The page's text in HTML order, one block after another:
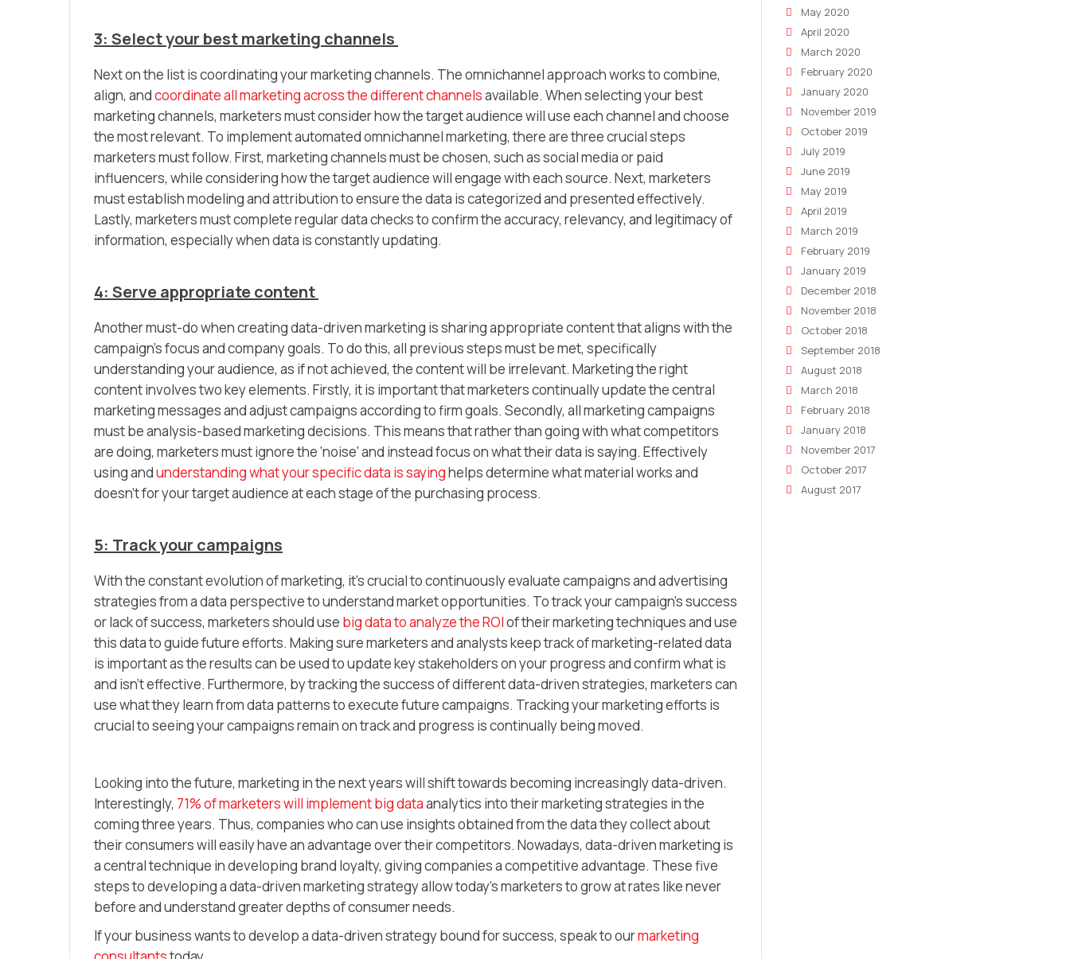
3: Select your best marketing channels
Next on the list is coordinating your marketing channels. The omnichannel approach works to combine,
align, andcoordinate all marketing across the different channelsavailable. When selecting your best
marketing channels, marketers must consider how the target audience will use each channel and choose
the most relevant. To implement automated omnichannel marketing, there are three crucial steps
marketers must follow. First, marketing channels must be chosen, such as social media or paid
influencers, while considering how the target audience will engage with each source. Next, marketers
must establish modeling and attribution to ensure the data is categorized and presented effectively.
Lastly, marketers must complete regular data checks to confirm the accuracy, relevancy, and legitimacy of
information, especially when data is constantly updating.
4: Serve appropriate content
Another must-do when creating data-driven marketing is sharing appropriate content that aligns with the
campaign’s focus and company goals. To do this, all previous steps must be met, specifically
understanding your audience, as if not achieved, the content will be irrelevant. Marketing the right
content involves two key elements. Firstly, it is important that marketers continually update the central
marketing messages and adjust campaigns according to firm goals. Secondly, all marketing campaigns
must be analysis-based marketing decisions. This means that rather than going with what competitors
are doing, marketers must ignore the ‘noise’ and instead focus on what their data is saying. Effectively
using andunderstanding what your specific data is sayinghelps determine what material works and
doesn’t for your target audience at each stage of the purchasing process.
5: Track your campaigns
With the constant evolution of marketing, it’s crucial to continuously evaluate campaigns and advertising
strategies from a data perspective to understand market opportunities. To track your campaign’s success
or lack of success, marketers should use big data to analyze the ROIof their marketing techniques and use
this data to guide future efforts. Making sure marketers and analysts keep track of marketing-related data
is important as the results can be used to update key stakeholders on your progress and confirm what is
and isn’t effective. Furthermore, by tracking the success of different data-driven strategies, marketers can
use what they learn from data patterns to execute future campaigns. Tracking your marketing efforts is
crucial to seeing your campaigns remain on track and progress is continually being moved.
Looking into the future, marketing in the next years will shift towards becoming increasingly data-driven.
Interestingly, 71% of marketers will implement big dataanalytics into their marketing strategies in the
coming three years. Thus, companies who can use insights obtained from the data they collect about
their consumers will easily have an advantage over their competitors. Nowadays, data-driven marketing is
a central technique in developing brand loyalty, giving companies a competitive advantage. These five
steps to developing a data-driven marketing strategy allow today’s marketers to grow at rates like never
before and understand greater depths of consumer needs.
If your business wants to develop a data-driven strategy bound for success, speak to ourmarketing
May 2020
April 2020
March 2020
February 2020
January 2020
November 2019
October 2019
July 2019
June 2019
May 2019
April 2019
March 2019
February 2019
January 2019
December 2018
November 2018
October 2018
September 2018
August 2018
March 2018
February 2018
January 2018
November 2017
October 2017
August 2017